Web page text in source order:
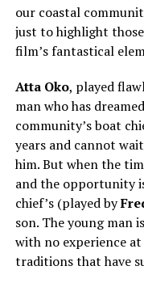
our coastal
just to highlight
film’s fantastical
Atta Oko, played
man who has
community’s boat
years and cannot
him. But when the
and the opportunity
chief’s (played by
son. The young man
with no experience
traditions that have